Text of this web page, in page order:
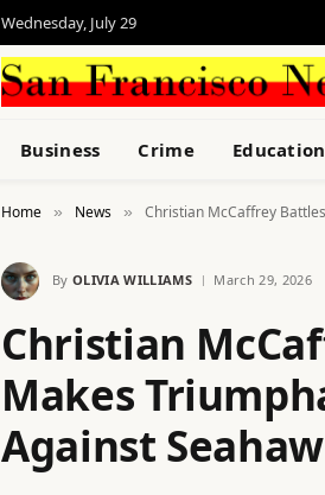
Wednesday, July 29
Business Crime Education
Home » News » Christian McCaffrey
By OLIVIA WILLIAMS March 29, 2026
Christian
Makes
Against